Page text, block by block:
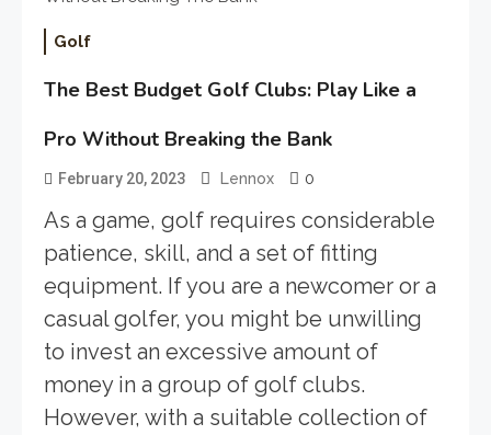
Golf
The Best Budget Golf Clubs: Play Like a
Pro Without Breaking the Bank
February 20, 2023 Lennox 0
As a game, golf requires considerable
patience, skill, and a set of fitting
equipment. If you are a newcomer or a
casual golfer, you might be unwilling
to invest an excessive amount of
money in a group of golf clubs.
However, with a suitable collection of